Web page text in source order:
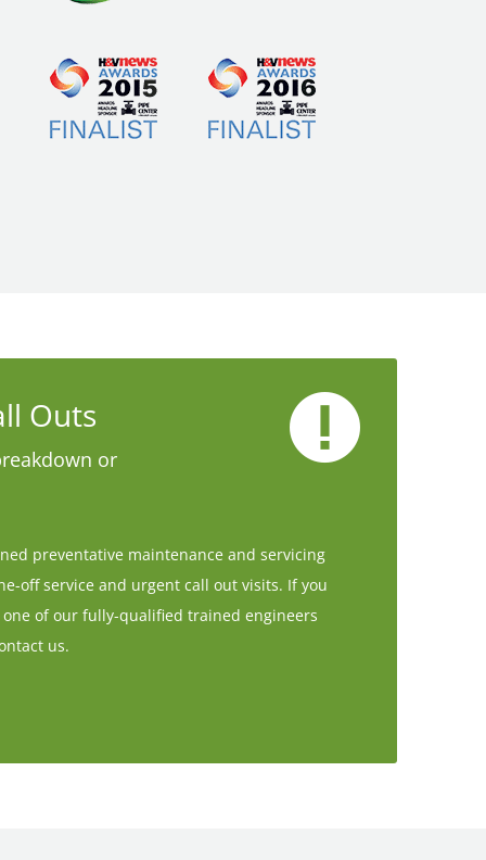
Outs
or
preventative maintenance and servicing
off service and urgent call out visits. If you
of our fully-qualified trained engineers
us.